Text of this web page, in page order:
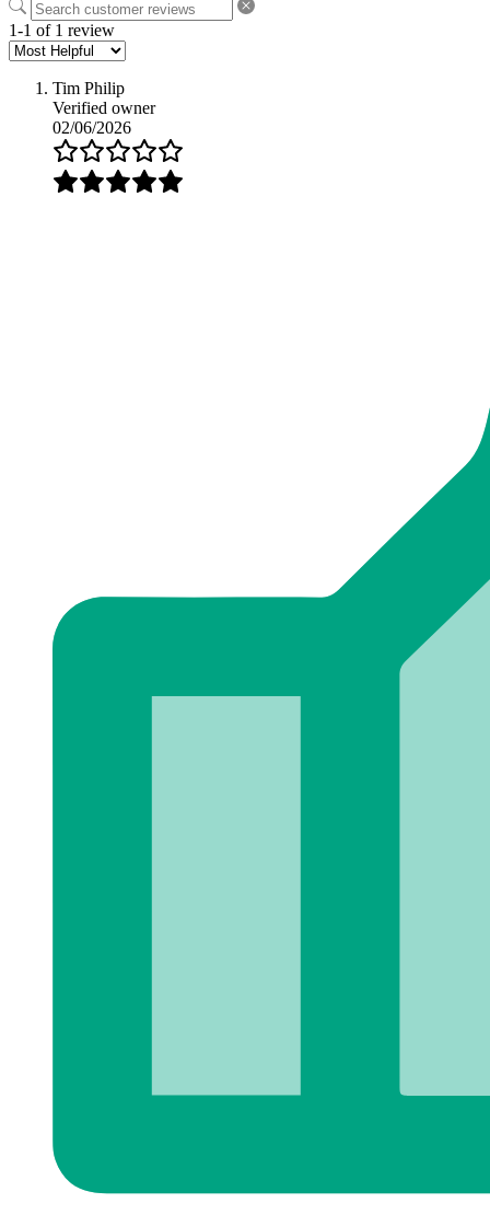
1-1 of 1 review
Tim Philip
Verified owner
02/06/2026